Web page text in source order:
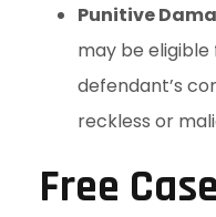
Punitive
may be
defendant’s
reckless or
Free